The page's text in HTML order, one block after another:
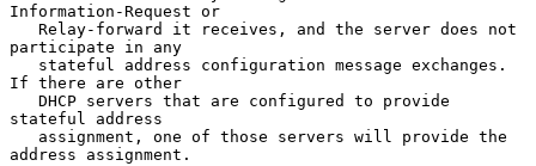
Information-Request or
participate in any
If there are other
stateful address
address assignment.